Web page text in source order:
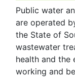
Public water
are operated
the State of
wastewater
health and the
working and